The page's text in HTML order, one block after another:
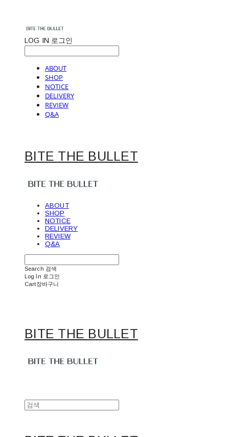
LOG IN 로그인
ABOUT
SHOP
NOTICE
DELIVERY
REVIEW
Q&A
BITE THE BULLET
ABOUT
SHOP
NOTICE
DELIVERY
REVIEW
Q&A
Search 검색
Log In 로그인
Cart장바구니
BITE THE BULLET